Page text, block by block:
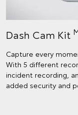
Dash Cam Kit
Capture every
With 5 different
incident recording,
added security and